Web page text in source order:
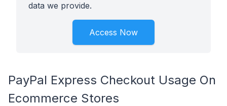
data we provide.
Access Now
PayPal Express Checkout Usage On
Ecommerce Stores